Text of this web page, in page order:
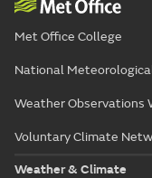
Met Office College
National
Weather Observations
Voluntary Climate
Weather & Climate